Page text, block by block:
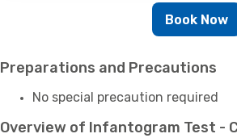
Book Now
Preparations and Precautions
No special precaution required
Overview of Infantogram Test -